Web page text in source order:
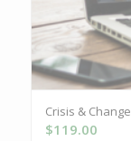
Crisis &
$119.00